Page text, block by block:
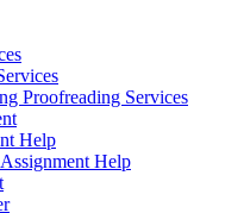
Proofreading Services
Help
Help